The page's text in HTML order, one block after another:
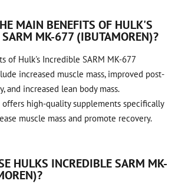
MAIN BENEFITS OF HULK'S
SARM MK-677 (IBUTAMOREN)?
of Hulk's Incredible SARM MK-677
increased muscle mass, improved post-
and increased lean body mass.
offers high-quality supplements specifically
muscle mass and promote recovery.
HULKS INCREDIBLE SARM MK-